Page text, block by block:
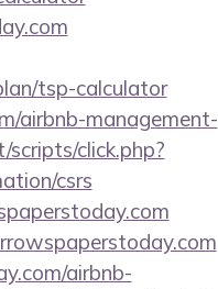
tsp-calculator
airbnb-management-
click.php?
csrs
airbnb-